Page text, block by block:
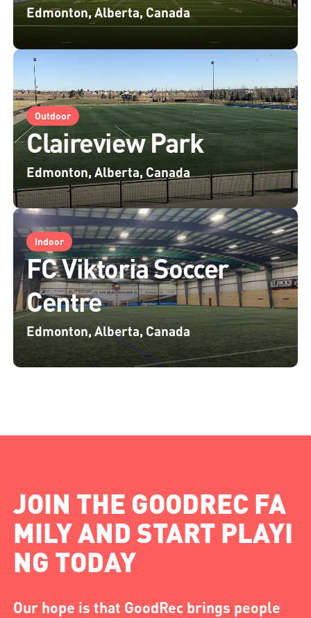
Edmonton, Alberta, Canada
Outdoor
Claireview Park
Edmonton, Alberta, Canada
Indoor
FC Viktoria Soccer
Centre
Edmonton, Alberta, Canada
JOIN THE GOODREC FA
MILY AND START PLAYI
NG TODAY
Our hope is that GoodRec brings people